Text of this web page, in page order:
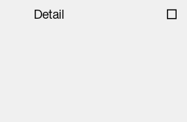
Detail